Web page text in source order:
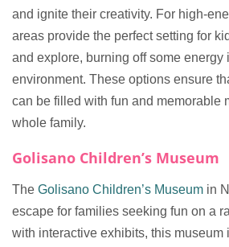
and ignite their creativity. For high-
areas provide the perfect setting for
and explore, burning off some energy
environment. These options ensure
can be filled with fun and memorable
whole family.
Golisano Children’s Museum
The Golisano Children’s Museum in
escape for families seeking fun on a
with interactive exhibits, this museum